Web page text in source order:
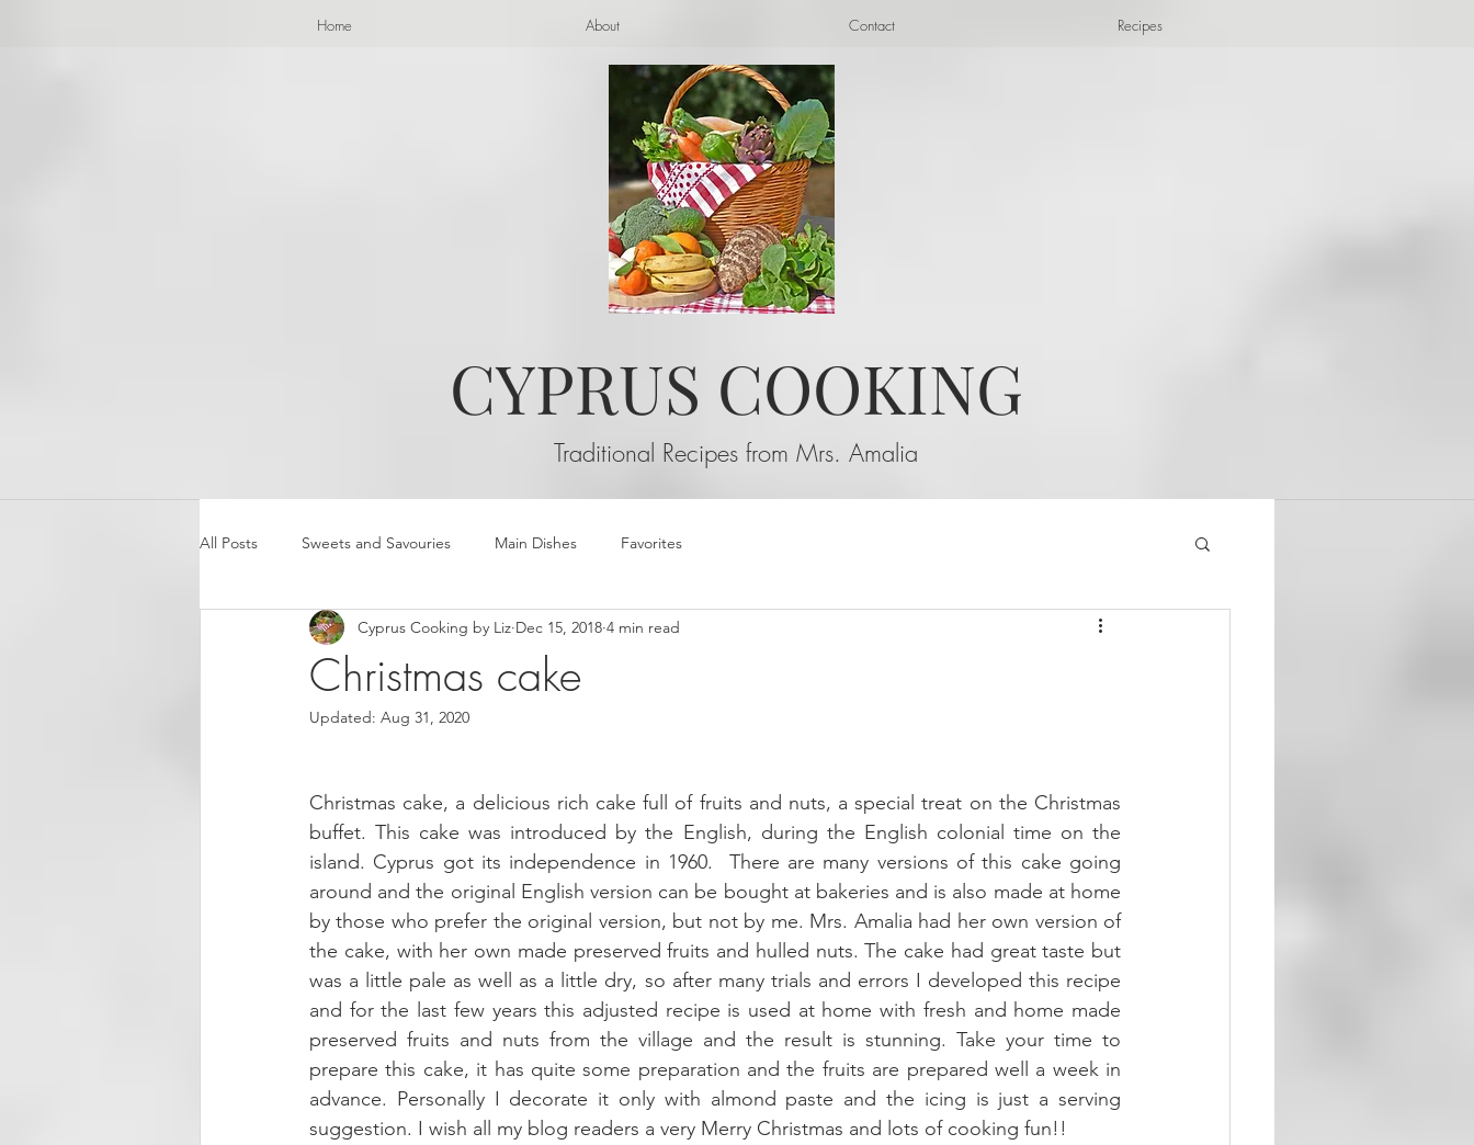
Home About Contact Recipes
CYPRUS COOKING
Traditional Recipes from Mrs. Amalia
All Posts Sweets and Savouries Main Dishes Favorites
Christmas cake
Cyprus Cooking by Liz Dec 15, 2018 4 min read
Updated: Aug 31, 2020
Christmas cake, a delicious rich cake full of fruits and nuts, a special treat on the Christmas
buffet. This cake was introduced by the English, during the English colonial time on the
island. Cyprus got its independence in 1960.  There are many versions of this cake going
around and the original English version can be bought at bakeries and is also made at home
by those who prefer the original version, but not by me. Mrs. Amalia had her own version of
the cake, with her own made preserved fruits and hulled nuts. The cake had great taste but
was a little pale as well as a little dry, so after many trials and errors I developed this recipe
and for the last few years this adjusted recipe is used at home with fresh and home made
preserved fruits and nuts from the village and the result is stunning. Take your time to
prepare this cake, it has quite some preparation and the fruits are prepared well a week in
advance. Personally I decorate it only with almond paste and the icing is just a serving
suggestion. I wish all my blog readers a very Merry Christmas and lots of cooking fun!!